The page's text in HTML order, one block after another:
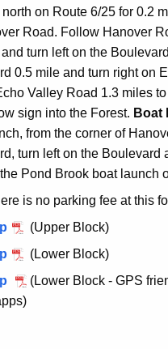
t
t
t
a
r
e
s
on Route 6/25 for 0.2
Road. Follow Hanover
turn left on the
0.5 mile and turn right on
Valley Road 1.3 miles
sign into the Forest. Boat
from the corner of
turn left on the Boulevard
Pond Brook boat launch
is no parking fee at this
(Upper Block)
(Lower Block)
(Lower Block - GPS